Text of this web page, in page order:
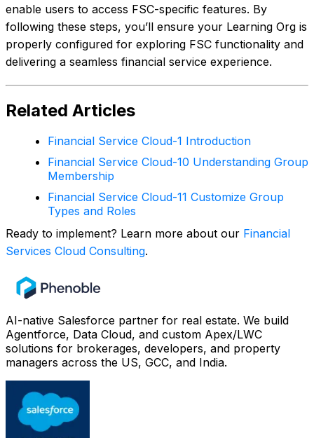
enable users to access FSC-specific features. By
following these steps, you’ll ensure your Learning Org is
properly configured for exploring FSC functionality and
delivering a seamless financial service experience.
Related Articles
Financial Service Cloud-1 Introduction
Financial Service Cloud-10 Understanding Group
Membership
Financial Service Cloud-11 Customize Group
Types and Roles
Ready to implement? Learn more about our Financial
Services Cloud Consulting.
AI-native Salesforce partner for real estate. We build
Agentforce, Data Cloud, and custom Apex/LWC
solutions for brokerages, developers, and property
managers across the US, GCC, and India.